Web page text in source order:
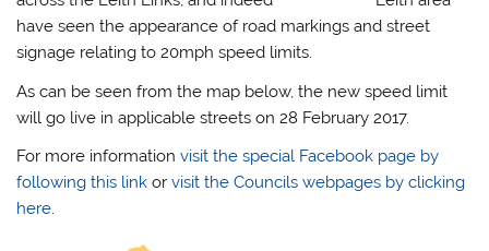
have seen the appearance of road markings and street
signage relating to 20mph speed limits.
As can be seen from the map below, the new speed limit
will go live in applicable streets on 28 February 2017.
For more informationvisit the special Facebook page by
following this link orvisit the Councils webpages by clicking
here.